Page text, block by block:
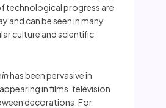
technological progress are
and can be seen in many
culture and scientific
has been pervasive in
in films, television
decorations. For